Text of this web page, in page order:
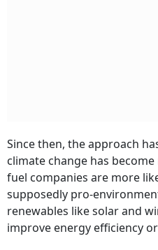
Since then, the approach
climate change has
fuel companies are more
supposedly pro-
renewables like solar and
improve energy efficiency